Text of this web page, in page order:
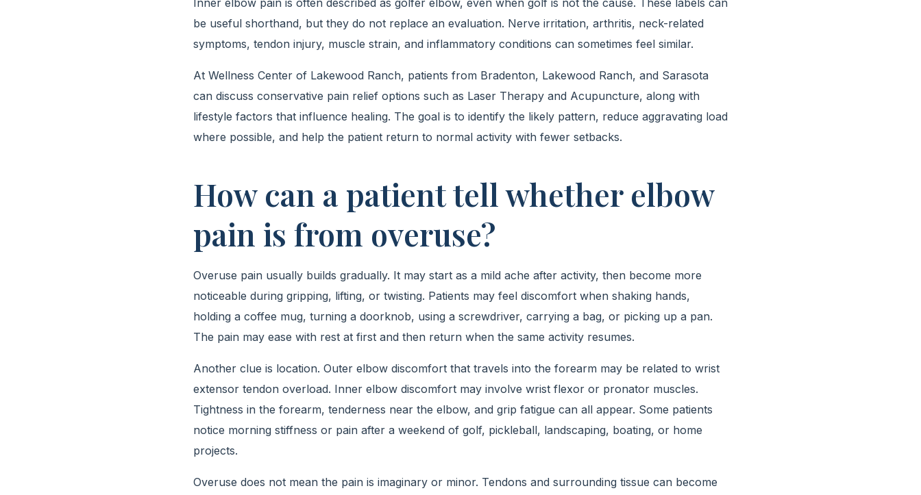
Inner elbow pain is often described as golfer elbow, even when golf is not the cause. These labels can
be useful shorthand, but they do not replace an evaluation. Nerve irritation, arthritis, neck-related
symptoms, tendon injury, muscle strain, and inflammatory conditions can sometimes feel similar.
At Wellness Center of Lakewood Ranch, patients from Bradenton, Lakewood Ranch, and Sarasota
can discuss conservative pain relief options such as Laser Therapy and Acupuncture, along with
lifestyle factors that influence healing. The goal is to identify the likely pattern, reduce aggravating load
where possible, and help the patient return to normal activity with fewer setbacks.
How can a patient tell whether elbow
pain is from overuse?
Overuse pain usually builds gradually. It may start as a mild ache after activity, then become more
noticeable during gripping, lifting, or twisting. Patients may feel discomfort when shaking hands,
holding a coffee mug, turning a doorknob, using a screwdriver, carrying a bag, or picking up a pan.
The pain may ease with rest at first and then return when the same activity resumes.
Another clue is location. Outer elbow discomfort that travels into the forearm may be related to wrist
extensor tendon overload. Inner elbow discomfort may involve wrist flexor or pronator muscles.
Tightness in the forearm, tenderness near the elbow, and grip fatigue can all appear. Some patients
notice morning stiffness or pain after a weekend of golf, pickleball, landscaping, boating, or home
projects.
Overuse does not mean the pain is imaginary or minor. Tendons and surrounding tissue can become